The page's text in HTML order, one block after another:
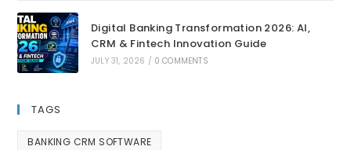
Digital Banking Transformation 2026: AI,
CRM & Fintech Innovation Guide
JULY 31, 2026 / 0 COMMENTS
TAGS
BANKING CRM SOFTWARE